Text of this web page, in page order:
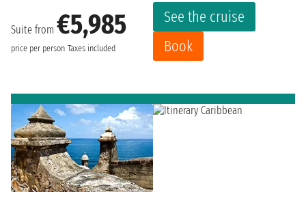
Suite from €5,985
price per person Taxes included
See the cruise
Book